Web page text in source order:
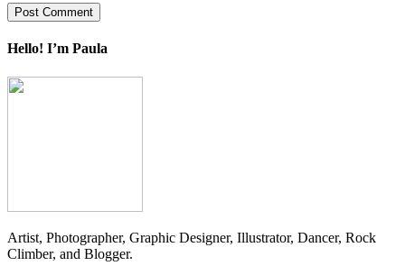
Hello! I’m Paula
Artist, Photographer, Graphic Designer, Illustrator, Dancer, Rock
Climber, and Blogger.